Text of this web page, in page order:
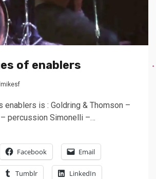
of enablers
enablers is : Goldring & Thomson –
percussion Simonelli –…
Facebook Email
Tumblr LinkedIn